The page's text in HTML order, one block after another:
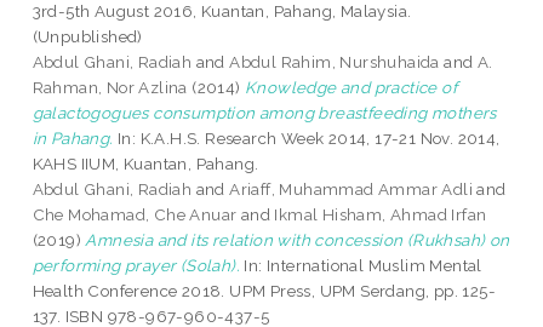
3rd-5th August 2016, Kuantan, Pahang, Malaysia.
(Unpublished)
Abdul Ghani, Radiah andAbdul Rahim, Nurshuhaida and A.
Rahman, Nor Azlina (2014) Knowledge and practice of
galactogogues consumption among breastfeeding mothers
in Pahang. In: K.A.H.S. Research Week 2014, 17-21 Nov. 2014,
KAHS IIUM, Kuantan, Pahang.
Abdul Ghani, Radiah andAriaff, Muhammad Ammar Adli and
Che Mohamad, Che Anuar and Ikmal Hisham, Ahmad Irfan
(2019) Amnesia and its relation with concession (Rukhsah) on
performing prayer (Solah). In: International Muslim Mental
Health Conference 2018. UPM Press, UPM Serdang, pp. 125-
137. ISBN 978-967-960-437-5